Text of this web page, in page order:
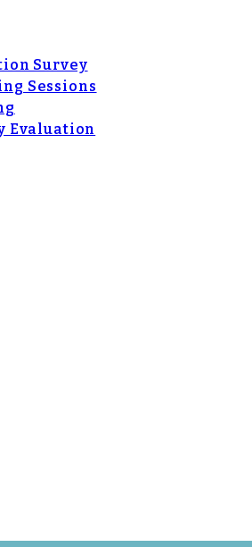
Survey
Sessions
Evaluation